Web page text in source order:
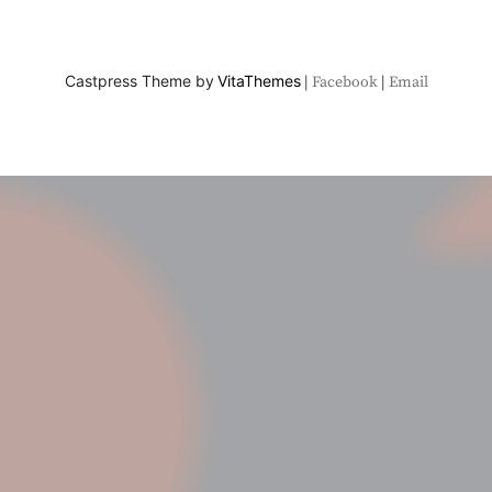
Castpress Theme by VitaThemes Facebook Email